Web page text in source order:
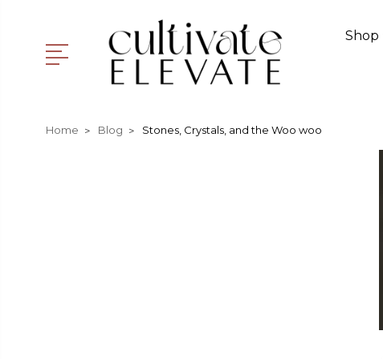
Shop
Home Blog Stones, Crystals, and the Woo woo